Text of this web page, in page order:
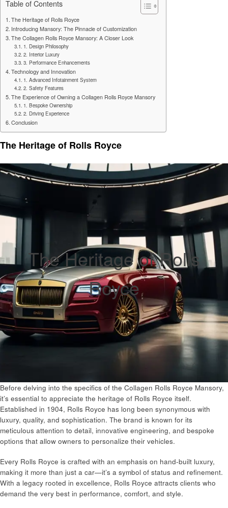
Table of Contents
The Heritage of Rolls Royce
Introducing Mansory: The Pinnacle of Customization
The Collagen Rolls Royce Mansory: A Closer Look
1. Design Philosophy
2. Interior Luxury
3. Performance Enhancements
Technology and Innovation
1. Advanced Infotainment System
2. Safety Features
The Experience of Owning a Collagen Rolls Royce Mansory
1. Bespoke Ownership
2. Driving Experience
Conclusion
The Heritage of Rolls Royce
The Heritage of Rolls
Royce
Before delving into the specifics of the Collagen Rolls Royce Mansory,
it’s essential to appreciate the heritage of Rolls Royce itself.
Established in 1904, Rolls Royce has long been synonymous with
luxury, quality, and sophistication. The brand is known for its
meticulous attention to detail, innovative engineering, and bespoke
options that allow owners to personalize their vehicles.
Every Rolls Royce is crafted with an emphasis on hand-built luxury,
making it more than just a car—it’s a symbol of status and refinement.
With a legacy rooted in excellence, Rolls Royce attracts clients who
demand the very best in performance, comfort, and style.